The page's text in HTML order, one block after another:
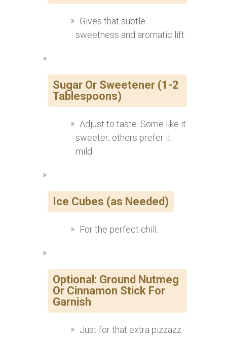
Gives that subtle
sweetness and aromatic lift.
Sugar Or Sweetener (1-2
Tablespoons)
Adjust to taste. Some like it
sweeter; others prefer it
mild.
Ice Cubes (as Needed)
For the perfect chill.
Optional: Ground Nutmeg
Or Cinnamon Stick For
Garnish
Just for that extra pizzazz